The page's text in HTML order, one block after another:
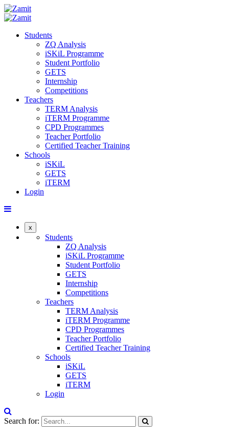
Students
ZQ Analysis
iSKiL Programme
Student Portfolio
GETS
Internship
Competitions
Teachers
TERM Analysis
iTERM Programme
CPD Programmes
Teacher Portfolio
Certified Teacher Training
Schools
iSKiL
GETS
iTERM
Login
x
Students
ZQ Analysis
iSKiL Programme
Student Portfolio
GETS
Internship
Competitions
Teachers
TERM Analysis
iTERM Programme
CPD Programmes
Teacher Portfolio
Certified Teacher Training
Schools
iSKiL
GETS
iTERM
Login
Search for: